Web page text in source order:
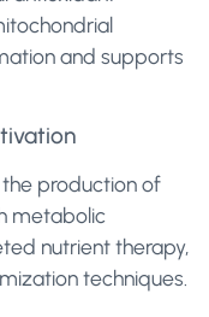
and supports
production of
metabolic
nutrient therapy,
techniques.